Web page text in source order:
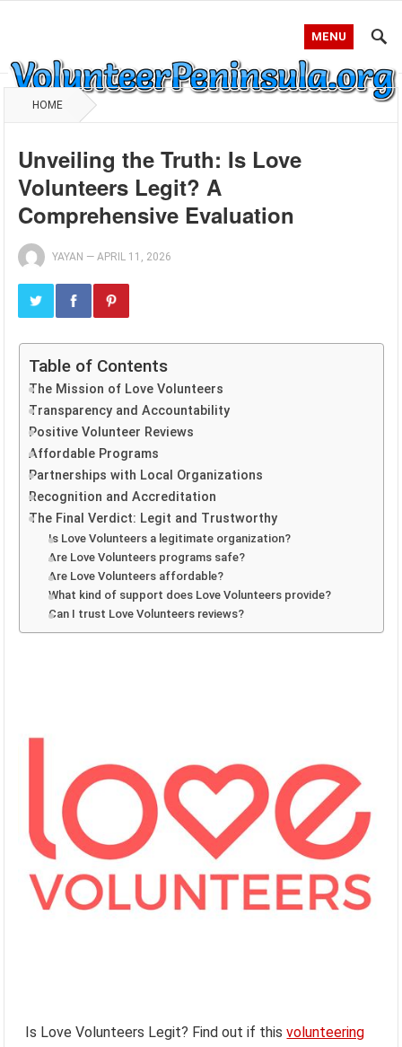
MENU
HOME
Unveiling the Truth: Is Love
Volunteers Legit? A
Comprehensive Evaluation
YAYAN —APRIL 11, 2026
Table of Contents
The Mission of Love Volunteers
Transparency and Accountability
Positive Volunteer Reviews
Affordable Programs
Partnerships with Local Organizations
Recognition and Accreditation
The Final Verdict: Legit and Trustworthy
Is Love Volunteers a legitimate organization?
Are Love Volunteers programs safe?
Are Love Volunteers affordable?
What kind of support does Love Volunteers provide?
Can I trust Love Volunteers reviews?
Is Love Volunteers Legit? Find out if thisvolunteering